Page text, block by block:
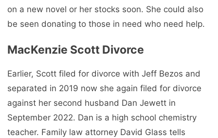
on a new novel or her stocks soon. She could also
be seen donating to those in need who need help.
MacKenzie Scott Divorce
Earlier, Scott filed for divorce with Jeff Bezos and
separated in 2019 now she again filed for divorce
against her second husband Dan Jewett in
September 2022. Dan is a high school chemistry
teacher. Family law attorney David Glass tells